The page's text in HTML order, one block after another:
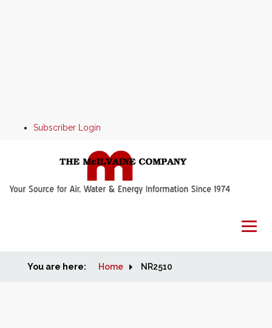
Subscriber Login
Home
You are here: Home NR2510